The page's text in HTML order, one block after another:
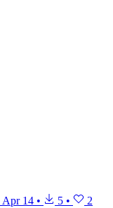
Apr 14 • 5 • 2